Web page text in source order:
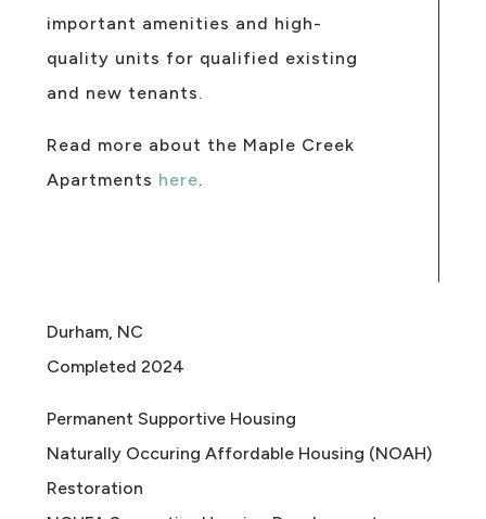
important amenities and high-
quality units for qualified existing
and new tenants.
Read more about the Maple Creek
Apartments here.
Durham, NC
Completed 2024
Permanent Supportive Housing
Naturally Occuring Affordable Housing (NOAH)
Restoration